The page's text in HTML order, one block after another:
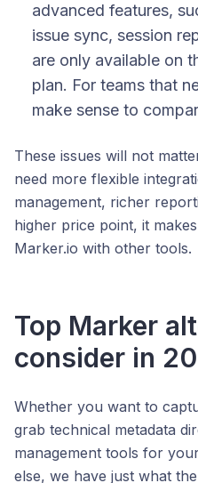
advanced features,
issue sync, session
are only available on
plan. For teams that
make sense to
These issues will not
need more flexible
management, richer
higher price point, it
Marker.io with other tools.
Top Marker
consider in
Whether you want to
grab technical metadata
management tools for
else, we have just what